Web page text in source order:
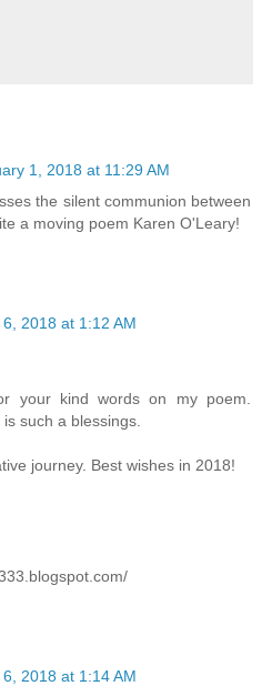
1, 2018 at 11:29 AM
the silent communion between
a moving poem Karen O'Leary!
2018 at 1:12 AM
your kind words on my poem.
such a blessings.
journey. Best wishes in 2018!
2018 at 1:14 AM